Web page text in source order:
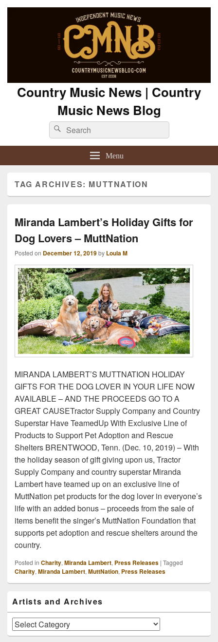
Country Music News | Country
Music News Blog
Search
for:
Search
Menu
TAG ARCHIVES: MUTTNATION
Miranda Lambert’s Holiday Gifts for
Dog Lovers – MuttNation
Posted on December 12, 2019by Loula M
MIRANDA LAMBERT’S MUTTNATION HOLIDAY
GIFTS FOR THE DOG LOVER IN YOUR LIFE NOW
AVAILABLE – AND THE PROCEEDS GO TO A
GREAT CAUSETractor Supply Company and Country
Superstar Have TeamedUp With Exclusive Line of
Products to Support Pet Adoption and Rescue
Shelters BRENTWOOD, Tenn. (Dec. 10, 2019) – With
the holiday season of gift giving upon us, Tractor
Supply Company and country superstar Miranda
Lambert have teamed up on an exclusive line of
MuttNation pet products for the dog lover in everyone’s
life with an added bonus – proceeds from the sale of
items benefit the singer’s MuttNation Foundation that
supports pet adoption and rescue shelters around the
country.
Posted in Charity, Miranda Lambert, Press Releases | Tagged
Charity, Miranda Lambert, MuttNation, Press Releases
Sidebar
Widget
Area
Artists and Archives
Artists
and